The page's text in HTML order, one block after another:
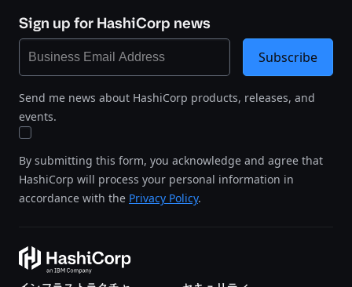
Sign up for HashiCorp news
Send me news about HashiCorp products, releases, and
events.
By submitting this form, you acknowledge and agree that
HashiCorp will process your personal information in
accordance with the Privacy Policy.
Subscribe